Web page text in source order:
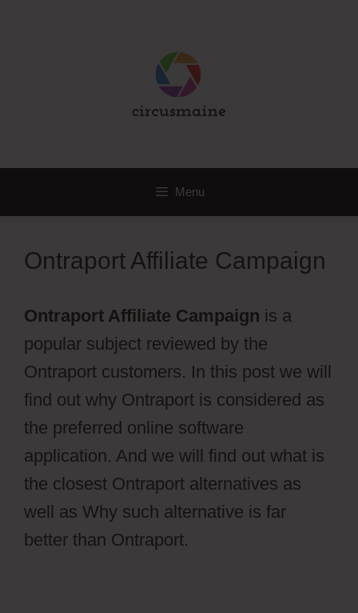
Menu
Ontraport Affiliate Campaign
Ontraport Affiliate Campaign is a
popular subject reviewed by the
Ontraport customers. In this post we will
find out why Ontraport is considered as
the preferred online software
application. And we will find out what is
the closest Ontraport alternatives as
well as Why such alternative is far
better than Ontraport.